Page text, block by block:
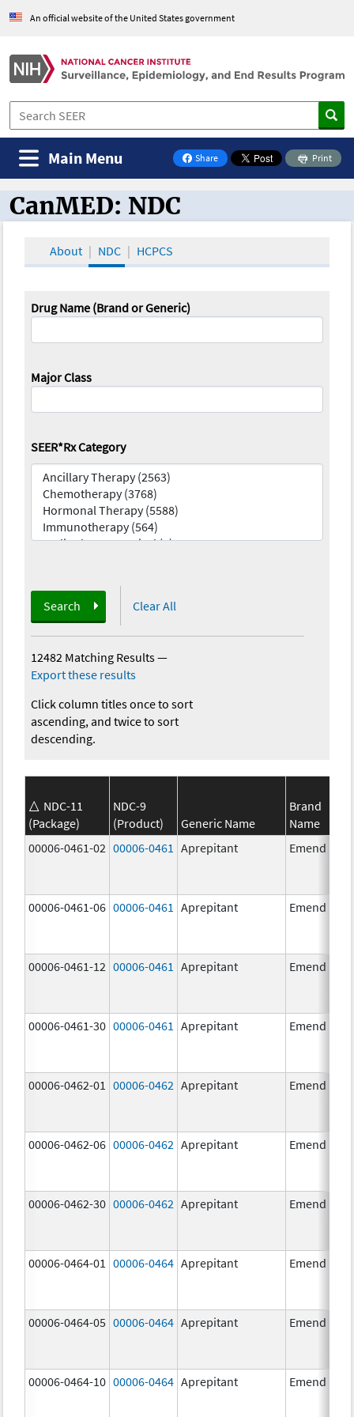
An official website of the United States government
Share
on Facebook
Print
Main Menu
CanMED and the Oncology Toolbox
CanMED: NDC
About NDC HCPCS
Drug Name (Brand or Generic)
Major Class
SEER*Rx Category
Search Clear All
12482 Matching Results—
Export these results
Click column titles once to sort
ascending, and twice to sort
descending.
NDC-11
(Package)
NDC-9
(Product)
Generic Name
Brand
Name
00006-0461-02 00006-0461 Aprepitant Emend
00006-0461-06 00006-0461 Aprepitant Emend
00006-0461-12 00006-0461 Aprepitant Emend
00006-0461-30 00006-0461 Aprepitant Emend
00006-0462-01 00006-0462 Aprepitant Emend
00006-0462-06 00006-0462 Aprepitant Emend
00006-0462-30 00006-0462 Aprepitant Emend
00006-0464-01 00006-0464 Aprepitant Emend
00006-0464-05 00006-0464 Aprepitant Emend
00006-0464-10 00006-0464 Aprepitant Emend